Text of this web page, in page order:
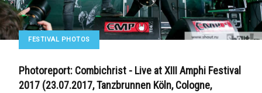
FESTIVAL PHOTOS
Photoreport: Combichrist - Live at XIII Amphi Festival
2017 (23.07.2017, Tanzbrunnen Köln, Cologne,